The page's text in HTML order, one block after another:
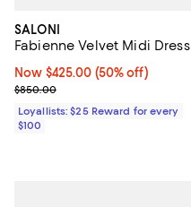
SALONI
Fabienne Velvet Midi Dress
Now $425.00; 50% off;
Now $425.00 (50% off)
Previous price $850.00
$850.00
Loyallists: $25 Reward for every
$100